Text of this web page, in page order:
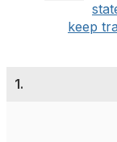
keep
1.